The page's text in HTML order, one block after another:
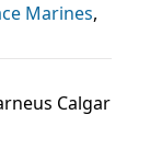
Marines,
Calgar